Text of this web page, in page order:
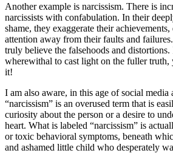
Another example is narcissism. There is
narcissists with confabulation. In their
shame, they exaggerate their
attention away from their faults and
truly believe the falsehoods and
wherewithal to cast light on the fuller
it!
I am also aware, in this age of social
“narcissism” is an overused term that is
curiosity about the person or a desire to
heart. What is labeled “narcissism” is
or toxic behavioral symptoms, beneath
and ashamed little child who desperately